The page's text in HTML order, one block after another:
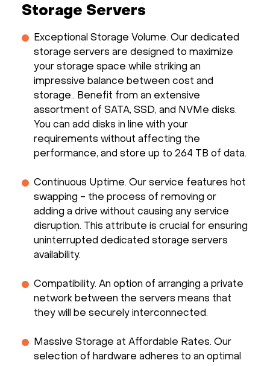
Storage Servers
Exceptional Storage Volume. Our dedicated
storage servers are designed to maximize
your storage space while striking an
impressive balance between cost and
storage.. Benefit from an extensive
assortment of SATA, SSD, and NVMe disks.
You can add disks in line with your
requirements without affecting the
performance, and store up to 264 TB of data.
Continuous Uptime. Our service features hot
swapping - the process of removing or
adding a drive without causing any service
disruption. This attribute is crucial for ensuring
uninterrupted dedicated storage servers
availability.
Compatibility. An option of arranging a private
network between the servers means that
they will be securely interconnected.
Massive Storage at Affordable Rates. Our
selection of hardware adheres to an optimal